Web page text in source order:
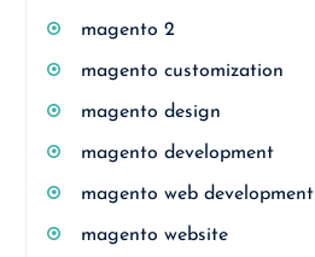
magento 2
magento customization
magento design
magento development
magento web development
magento website